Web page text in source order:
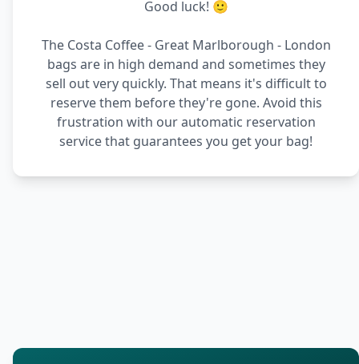
Good luck! 🙂
The Costa Coffee - Great Marlborough - London
bags are in high demand and sometimes they
sell out very quickly. That means it's difficult to
reserve them before they're gone. Avoid this
frustration with our automatic reservation
service that guarantees you get your bag!